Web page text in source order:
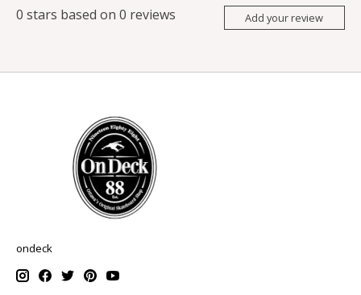
0 stars based on 0 reviews Add your review
ondeck